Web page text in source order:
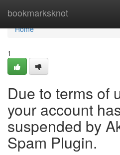
bookmarksknot
Home
Home
1
Due to terms of
your account
suspended by
Spam Plugin.